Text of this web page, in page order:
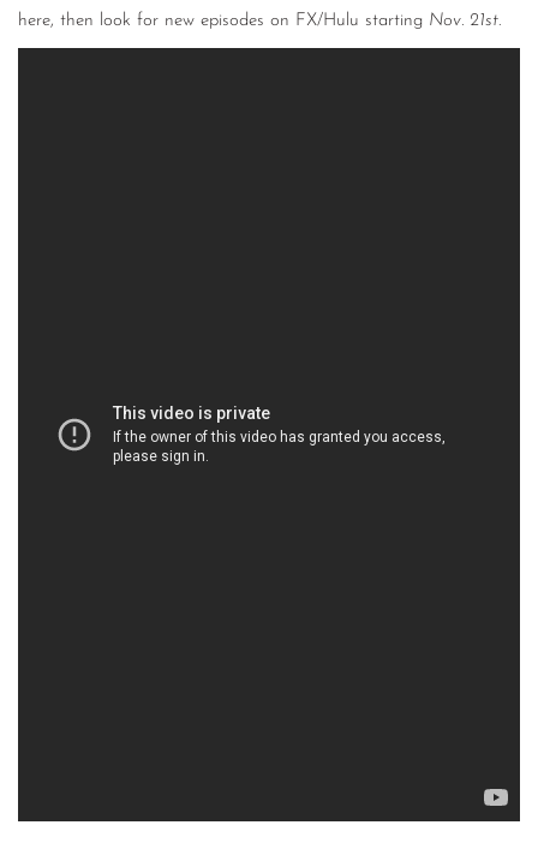
here, then look for new episodes on FX/Hulu starting Nov. 21st.